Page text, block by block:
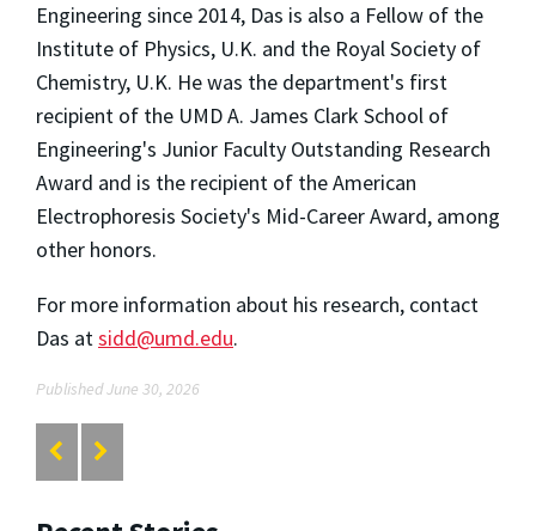
Engineering since 2014, Das is also a Fellow of the
Institute of Physics, U.K. and the Royal Society of
Chemistry, U.K. He was the department's first
recipient of the UMD A. James Clark School of
Engineering's Junior Faculty Outstanding Research
Award and is the recipient of the American
Electrophoresis Society's Mid-Career Award, among
other honors.
For more information about his research, contact
Das atsidd@umd.edu.
Published June 30, 2026